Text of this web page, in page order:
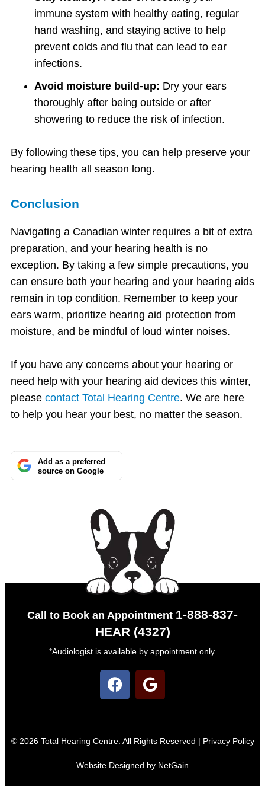
immune system with healthy eating, regular
hand washing, and staying active to help
prevent colds and flu that can lead to ear
infections.
Avoid moisture build-up: Dry your ears
thoroughly after being outside or after
showering to reduce the risk of infection.
By following these tips, you can help preserve your
hearing health all season long.
Conclusion
Navigating a Canadian winter requires a bit of extra
preparation, and your hearing health is no
exception. By taking a few simple precautions, you
can ensure both your hearing and your hearing aids
remain in top condition. Remember to keep your
ears warm, prioritize hearing aid protection from
moisture, and be mindful of loud winter noises.
If you have any concerns about your hearing or
need help with your hearing aid devices this winter,
please contact Total Hearing Centre. We are here
to help you hear your best, no matter the season.
Add as a preferred
source on Google
Call to Book an Appointment 1-888-837-
HEAR (4327)
*Audiologist is available by appointment only.
© 2026 Total Hearing Centre. All Rights Reserved | Privacy Policy
Website Designed by NetGain